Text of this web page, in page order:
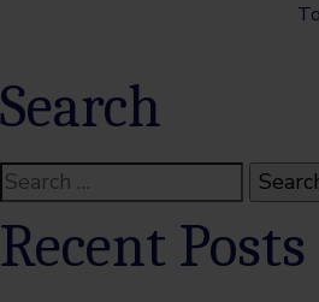
Search
Search
for:
Recent Posts